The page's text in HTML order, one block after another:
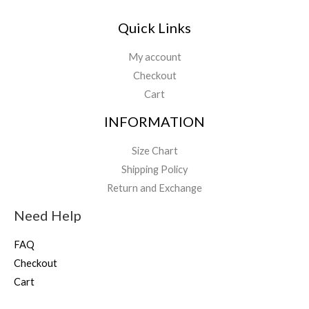
Quick Links
My account
Checkout
Cart
INFORMATION
Size Chart
Shipping Policy
Return and Exchange
Need Help
FAQ
Checkout
Cart